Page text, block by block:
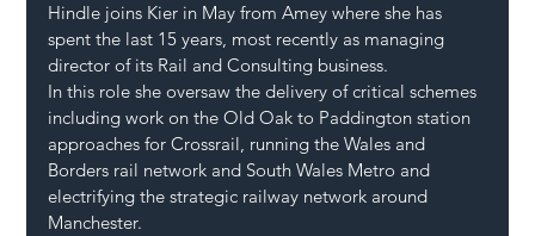
Hindle joins Kier in May from Amey where she has
spent the last 15 years, most recently as managing
director of its Rail and Consulting business.
In this role she oversaw the delivery of critical schemes
including work on the Old Oak to Paddington station
approaches for Crossrail, running the Wales and
Borders rail network and South Wales Metro and
electrifying the strategic railway network around
Manchester.